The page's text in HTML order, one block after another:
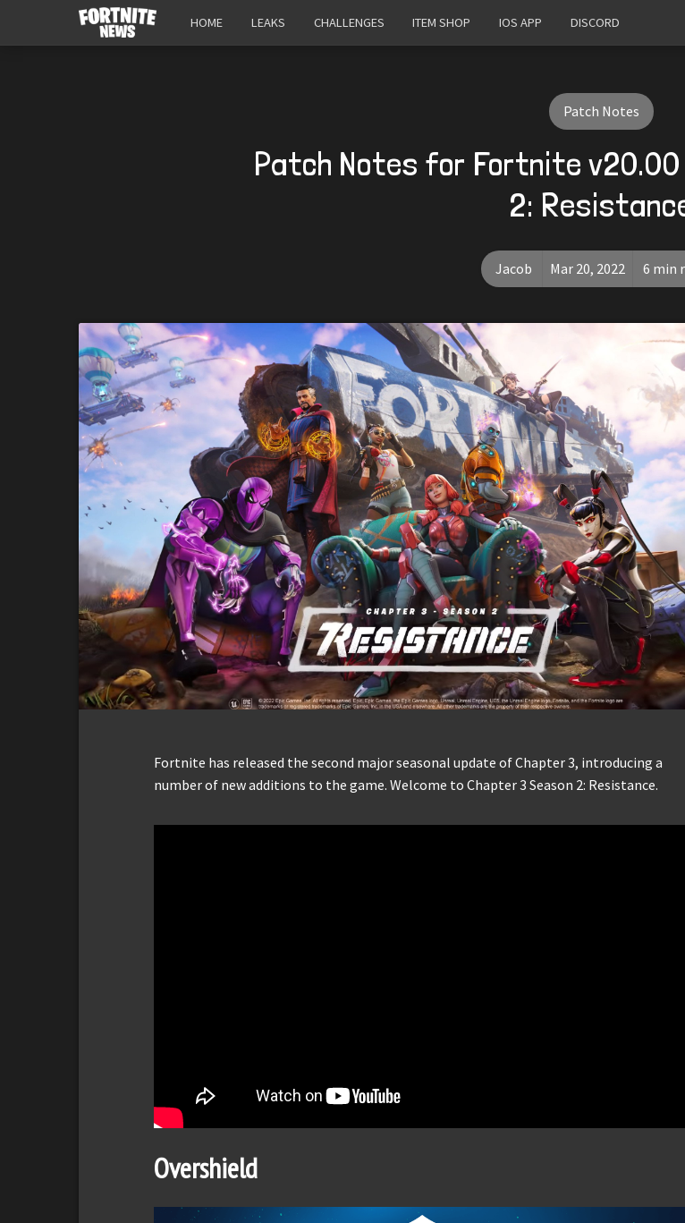
HOME LEAKS CHALLENGES ITEM SHOP IOS APP DISCORD
Patch Notes
Patch Notes for Fortnite
2:
Jacob Mar 20, 2022 6 min
Fortnite has released the second major seasonal update of Chapter 3, introducing a
number of new additions to the game. Welcome to Chapter 3 Season 2: Resistance.
Overshield